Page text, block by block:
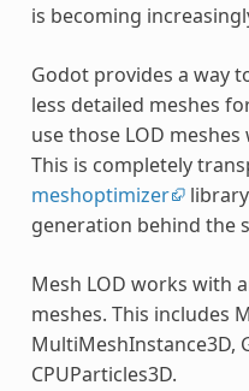
is becoming
Godot provides a way
less detailed meshes
use those LOD
This is completely
meshoptimizer library
generation behind the
Mesh LOD works with
meshes. This includes
MultiMeshInstance3D,
CPUParticles3D.